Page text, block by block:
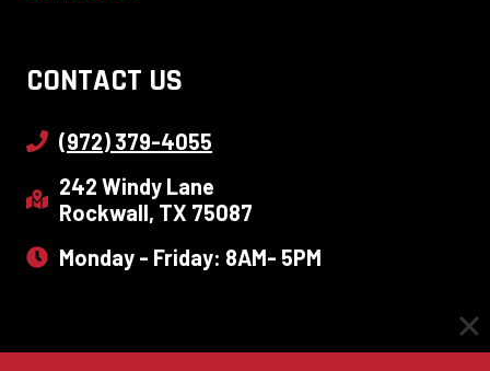
CONTACT US
(972) 379-4055
242 Windy Lane
Rockwall, TX 75087
Monday - Friday: 8AM- 5PM